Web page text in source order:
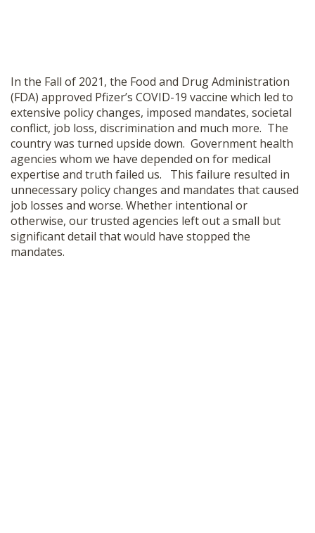
In the Fall of 2021, the Food and Drug Administration
(FDA) approved Pfizer’s COVID-19 vaccine which led to
extensive policy changes, imposed mandates, societal
conflict, job loss, discrimination and much more. The
country was turned upside down. Government health
agencies whom we have depended on for medical
expertise and truth failed us. This failure resulted in
unnecessary policy changes and mandates that caused
job losses and worse. Whether intentional or
otherwise, our trusted agencies left out a small but
significant detail that would have stopped the
mandates.